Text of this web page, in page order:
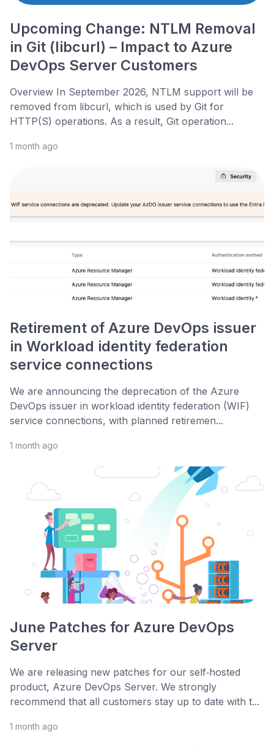
Upcoming Change: NTLM Removal
in Git (libcurl) – Impact to Azure
DevOps Server Customers
Overview In September 2026, NTLM support will be
removed from libcurl, which is used by Git for
HTTP(S) operations. As a result, Git operation...
1 month ago
Retirement of Azure DevOps issuer
in Workload identity federation
service connections
We are announcing the deprecation of the Azure
DevOps issuer in workload identity federation (WIF)
service connections, with planned retiremen...
1 month ago
June Patches for Azure DevOps
Server
We are releasing new patches for our self‑hosted
product, Azure DevOps Server. We strongly
recommend that all customers stay up to date with t...
1 month ago